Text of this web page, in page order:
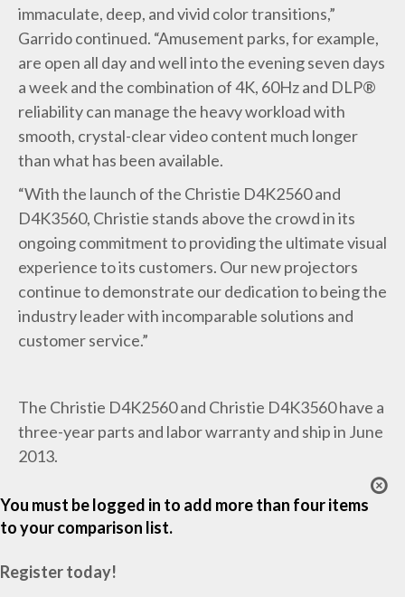
immaculate, deep, and vivid color transitions,”
Garrido continued. “Amusement parks, for example,
are open all day and well into the evening seven days
a week and the combination of 4K, 60Hz and DLP®
reliability can manage the heavy workload with
smooth, crystal-clear video content much longer
than what has been available.
“With the launch of the Christie D4K2560 and
D4K3560, Christie stands above the crowd in its
ongoing commitment to providing the ultimate visual
experience to its customers. Our new projectors
continue to demonstrate our dedication to being the
industry leader with incomparable solutions and
customer service.”
The Christie D4K2560 and Christie D4K3560 have a
three-year parts and labor warranty and ship in June
2013.
You must be logged in to add more than four items
to your comparison list.
Register today!